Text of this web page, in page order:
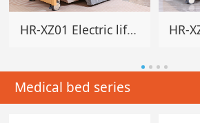
HR-XZ01 Electric lifting rotating home bed
Medical bed series